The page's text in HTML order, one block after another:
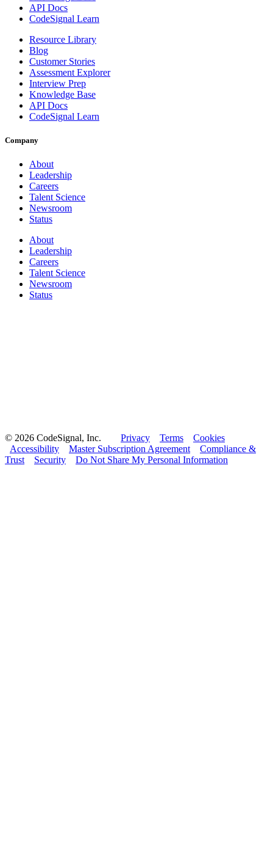
API Docs
CodeSignal Learn
Resource Library
Blog
Customer Stories
Assessment Explorer
Interview Prep
Knowledge Base
API Docs
CodeSignal Learn
Company
About
Leadership
Careers
Talent Science
Newsroom
Status
About
Leadership
Careers
Talent Science
Newsroom
Status
© 2026 CodeSignal, Inc. Privacy Terms
Cookies
Accessibility
Master Subscription Agreement
Compliance &
Trust
Security Do Not Share My Personal Information